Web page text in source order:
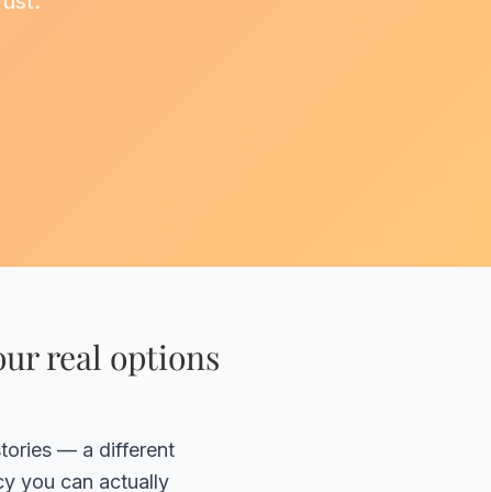
real options
— a different
you can actually